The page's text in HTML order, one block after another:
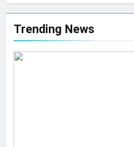
Trending News